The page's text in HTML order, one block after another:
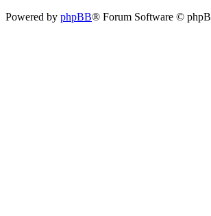
Powered by phpBB® Forum Software ©